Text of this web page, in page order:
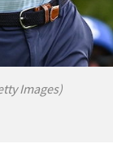
Images)